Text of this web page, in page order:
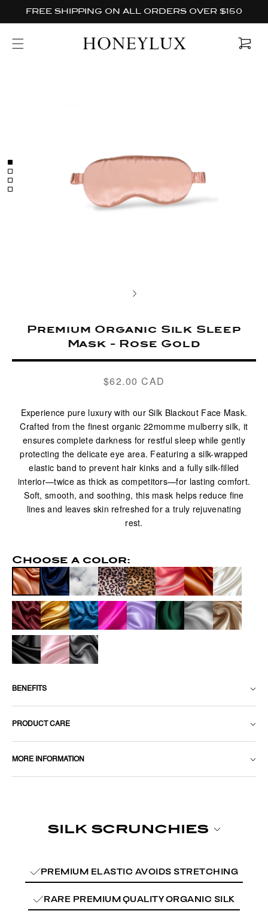
Skip to
FREE SHIPPING ON ALL ORDERS OVER $150
Premium Organic Silk Sleep
Mask - Rose Gold
Regular
$62.00 CAD
Experience pure luxury with our Silk Blackout Face Mask.
Crafted from the finest organic 22momme mulberry silk, it
ensures complete darkness for restful sleep while gently
protecting the delicate eye area. Featuring a silk-wrapped
elastic band to prevent hair kinks and a fully silk-filled
interior—twice as thick as competitors—for lasting comfort.
Soft, smooth, and soothing, this mask helps reduce fine
lines and leaves skin refreshed for a truly rejuvenating
rest.
Choose a color:
BENEFITS
PRODUCT CARE
MORE INFORMATION
PREMIUM ELASTIC AVOIDS STRETCHING
RARE PREMIUM QUALITY ORGANIC SILK